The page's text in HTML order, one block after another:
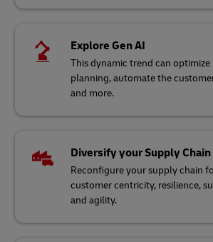
Explore Gen AI
This dynamic trend can
planning, automate the
and more.
Diversify your Supply Chain
Reconfigure your supply chain
customer centricity, resilience,
and agility.